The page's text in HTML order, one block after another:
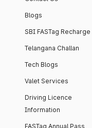
Blogs
SBI FASTag Recharge
Telangana Challan
Tech Blogs
Valet Services
Driving Licence
Information
FASTag Annual Pass